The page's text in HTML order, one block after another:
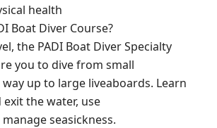
health
Boat Diver Course?
the PADI Boat Diver Specialty
you to dive from small
up to large liveaboards. Learn
the water, use
seasickness.